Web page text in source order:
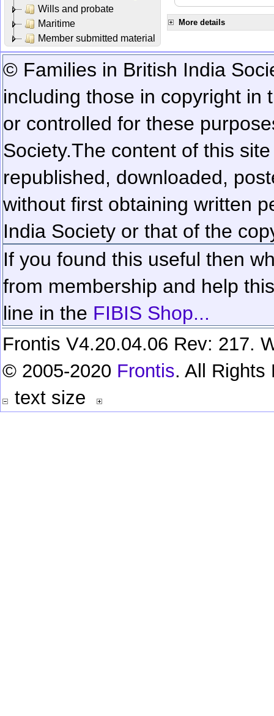
Wills and probate
Maritime
Member submitted material
More details
© Families in British India
including those in copyright in
or controlled for these
Society.The content of this
republished, downloaded,
without first obtaining written
India Society or that of the
If you found this useful then
from membership and help
line in the FIBIS Shop...
Frontis V4.20.04.06 Rev: 217.
© 2005-2020 Frontis. All Rights
text size